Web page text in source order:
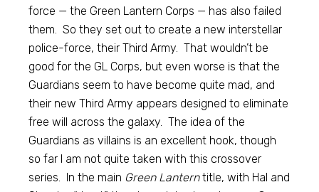
force — the Green Lantern Corps — has also failed
them. So they set out to create a new interstellar
police-force, their Third Army. That wouldn’t be
good for the GL Corps, but even worse is that the
Guardians seem to have become quite mad, and
their new Third Army appears designed to eliminate
free will across the galaxy. The idea of the
Guardians as villains is an excellent hook, though
so far I am not quite taken with this crossover
series. In the main Green Lanterntitle, with Hal and